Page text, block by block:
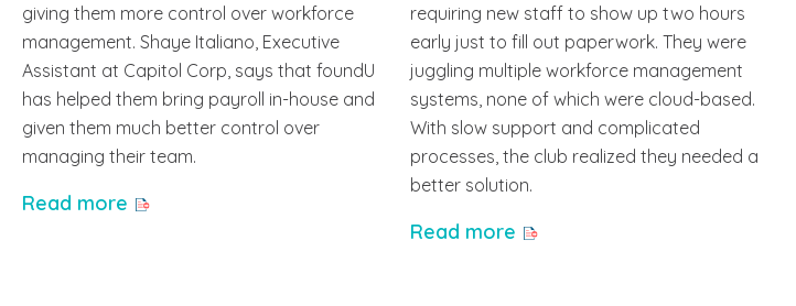
giving them more control over workforce
management. Shaye Italiano, Executive
Assistant at Capitol Corp, says that foundU
has helped them bring payroll in-house and
given them much better control over
managing their team.
Read more
requiring new staff to show up two hours
early just to fill out paperwork. They were
juggling multiple workforce management
systems, none of which were cloud-based.
With slow support and complicated
processes, the club realized they needed a
better solution.
Read more